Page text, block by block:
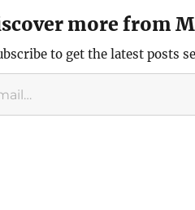
more from
to get the latest posts